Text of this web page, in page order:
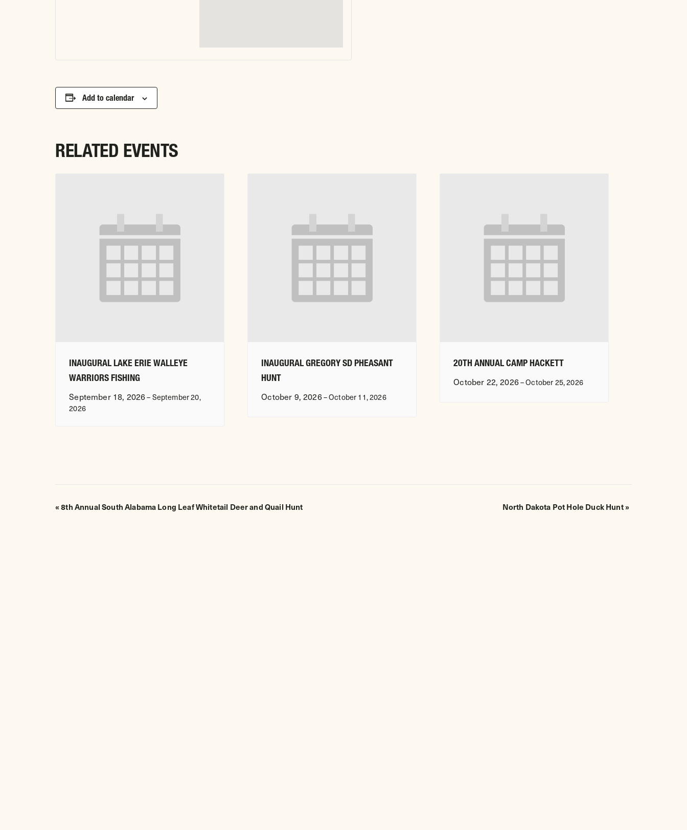
Add to calendar
RELATED EVENTS
INAUGURAL LAKE ERIE WALLEYE
WARRIORS FISHING
September 18, 2026– September 20,
2026
INAUGURAL GREGORY SD PHEASANT
HUNT
October 9, 2026–October 11, 2026
20TH ANNUAL CAMP HACKETT
October 22, 2026–October 25, 2026
EVENT
«8th Annual South Alabama Long Leaf Whitetail Deer and Quail Hunt North Dakota Pot Hole Duck Hunt»